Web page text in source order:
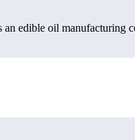
an edible oil manufacturing